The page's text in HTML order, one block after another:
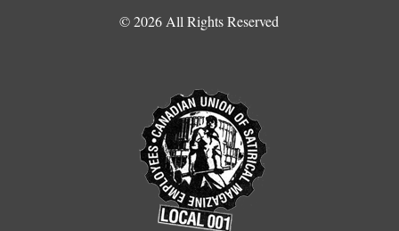
© 2026 All Rights Reserved